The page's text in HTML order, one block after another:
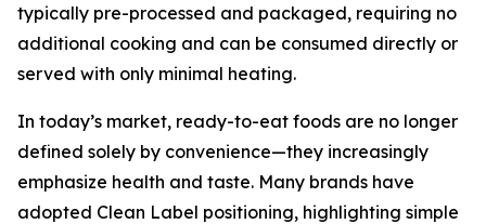
typically pre-processed and packaged, requiring no
additional cooking and can be consumed directly or
served with only minimal heating.
In today’s market, ready-to-eat foods are no longer
defined solely by convenience—they increasingly
emphasize health and taste. Many brands have
adopted Clean Label positioning, highlighting simple